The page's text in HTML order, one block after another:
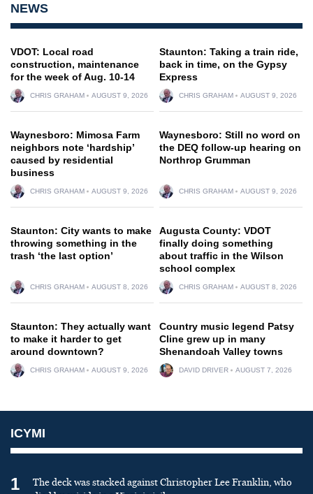
NEWS
VDOT: Local road
construction, maintenance
for the week of Aug. 10-14
CHRIS GRAHAM AUGUST 9, 2026
Staunton: Taking a train ride,
back in time, on the Gypsy
Express
CHRIS GRAHAM AUGUST 9, 2026
Waynesboro: Mimosa Farm
neighbors note ‘hardship’
caused by residential
business
CHRIS GRAHAM AUGUST 9, 2026
Waynesboro: Still no word on
the DEQ follow-up hearing on
Northrop Grumman
CHRIS GRAHAM AUGUST 9, 2026
Staunton: City wants to make
throwing something in the
trash ‘the last option’
CHRIS GRAHAM AUGUST 8, 2026
Augusta County: VDOT
finally doing something
about traffic in the Wilson
school complex
CHRIS GRAHAM AUGUST 8, 2026
Staunton: They actually want
to make it harder to get
around downtown?
CHRIS GRAHAM AUGUST 9, 2026
Country music legend Patsy
Cline grew up in many
Shenandoah Valley towns
DAVID DRIVER AUGUST 7, 2026
ICYMI
1
The deck was stacked against Christopher Lee Franklin, who